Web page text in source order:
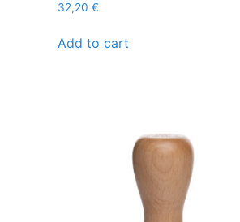
32,20€
Add to cart